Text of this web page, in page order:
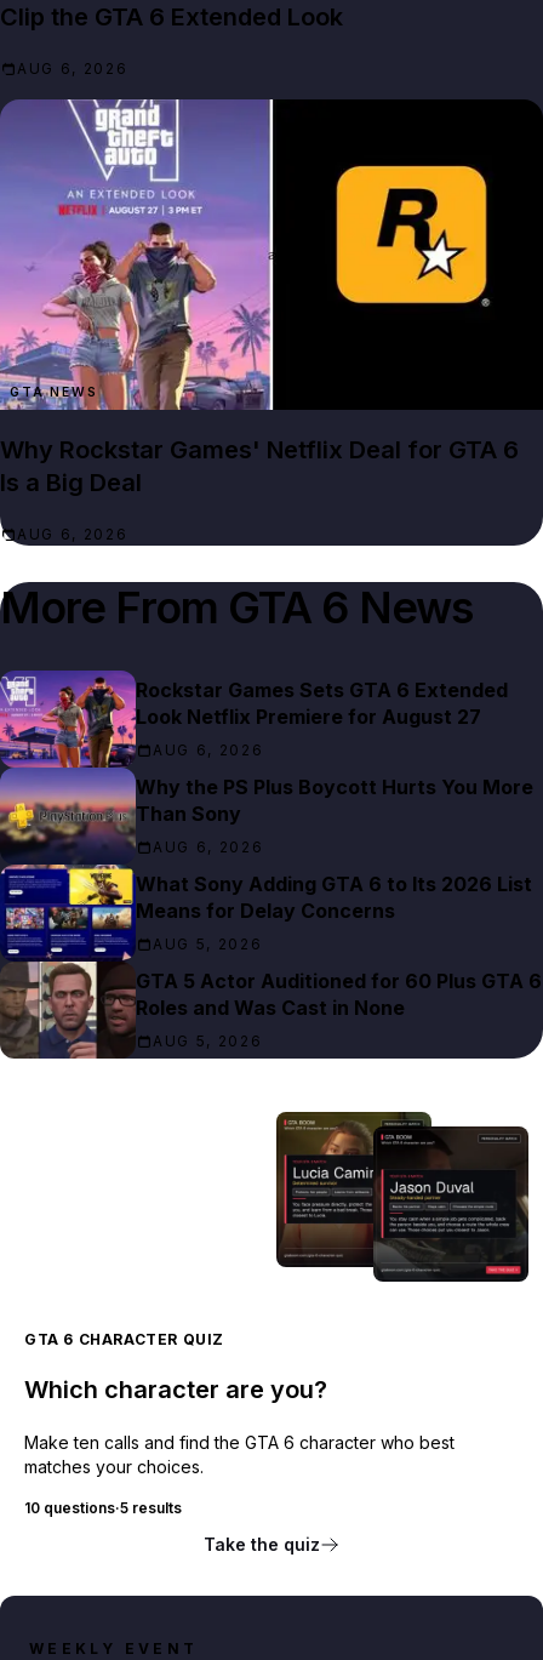
Clip the GTA 6 Extended Look
AUG 6, 2026
GTA NEWS
Why Rockstar Games' Netflix Deal for GTA 6
Is a Big Deal
AUG 6, 2026
More From GTA 6 News
Rockstar Games Sets GTA 6 Extended
Look Netflix Premiere for August 27
AUG 6, 2026
Why the PS Plus Boycott Hurts You More
Than Sony
AUG 6, 2026
What Sony Adding GTA 6 to Its 2026 List
Means for Delay Concerns
AUG 5, 2026
GTA 5 Actor Auditioned for 60 Plus GTA 6
Roles and Was Cast in None
AUG 5, 2026
GTA 6 CHARACTER QUIZ
Which character are you?
Make ten calls and find the GTA 6 character who best
matches your choices.
10 questions·5 results
Take the quiz
WEEKLY EVENT